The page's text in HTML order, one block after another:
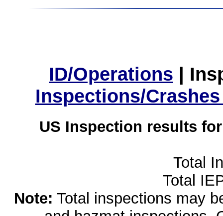
ID/Operations |
Inspections/
US Inspection results
Total
Total
Note: Total inspections may